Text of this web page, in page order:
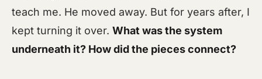
teach me. He moved away. But for years after, I
kept turning it over. What was the system
underneath it? How did the pieces connect?